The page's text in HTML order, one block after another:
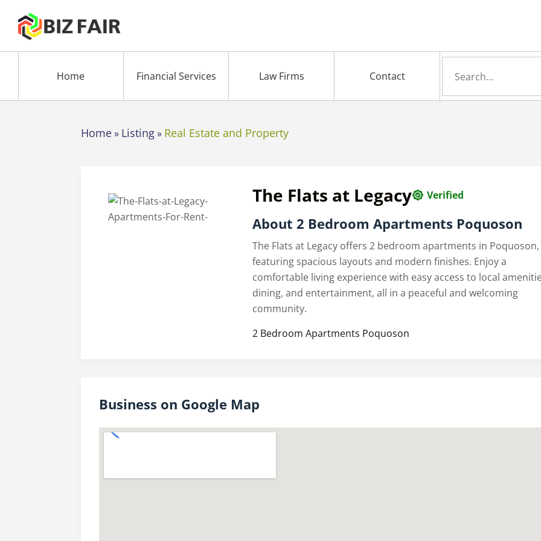
Home Financial Services Law Firms Contact
Home» Listing» Real Estate and Property
The Flats at Legacy Verified
About 2 Bedroom Apartments Poquoson
The Flats at Legacy offers 2 bedroom apartments in Poquoson,
featuring spacious layouts and modern finishes. Enjoy a
comfortable living experience with easy access to local
dining, and entertainment, all in a peaceful and welcoming
community.
2 Bedroom Apartments Poquoson
Business on Google Map